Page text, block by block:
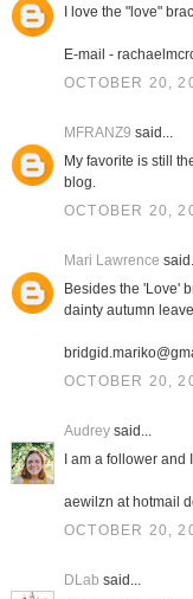
I love the "love"
E-mail -
OCTOBER 20,
MFRANZ9 said...
My favorite is still
blog.
OCTOBER 20,
Mari Lawrence
Besides the 'Love'
dainty autumn
OCTOBER 20,
Audreysaid...
I am a follower
aewilzn at hotmail
OCTOBER 20,
DLab said...